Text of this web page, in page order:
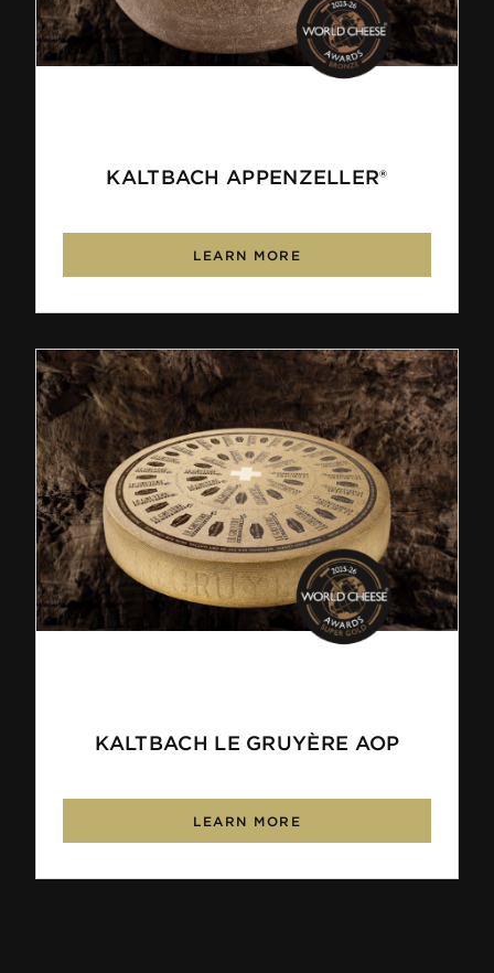
KALTBACH APPENZELLER®
LEARN MORE
KALTBACH LE GRUYÈRE AOP
LEARN MORE